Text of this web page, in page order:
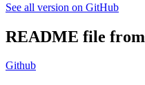
See all version on GitHub
README file from
Github